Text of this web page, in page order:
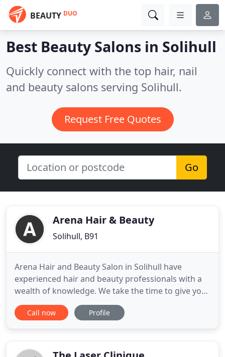
BEAUTY DUO
Best Beauty Salons in Solihull
Quickly connect with the top hair, nail
and beauty salons serving Solihull.
Request Free Quotes
Go
Arena Hair & Beauty
Solihull, B91
Arena Hair and Beauty Salon in Solihull have
experienced hair and beauty professionals with a
wealth of knowledge. We take the time to give you
a personal consultation to find the hairstyle that
suits you. Relax in a tranquil and friendly
best in Hair and
Call now Profile